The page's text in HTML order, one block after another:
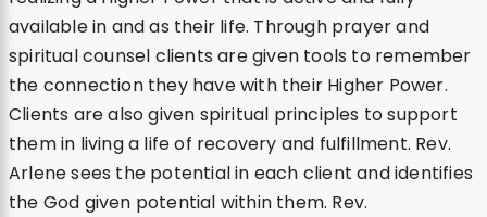
available in and as their life. Through prayer and
spiritual counsel clients are given tools to remember
the connection they have with their Higher Power.
Clients are also given spiritual principles to support
them in living a life of recovery and fulfillment. Rev.
Arlene sees the potential in each client and identifies
the God given potential within them. Rev.